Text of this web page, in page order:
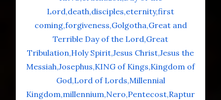
Lord death disciples eternity first
coming forgiveness Golgotha Great and
Terrible Day of the Lord Great
Tribulation Holy Spirit Jesus Christ Jesus the
Messiah Josephus KING of Kings Kingdom of
God Lord of Lords Millennial
Kingdom millennium Nero Pentecost Raptur